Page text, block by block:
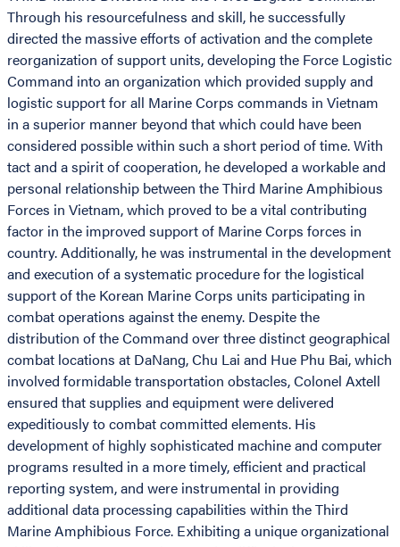
Through his resourcefulness and skill, he successfully
directed the massive efforts of activation and the complete
reorganization of support units, developing the Force Logistic
Command into an organization which provided supply and
logistic support for all Marine Corps commands in Vietnam
in a superior manner beyond that which could have been
considered possible within such a short period of time. With
tact and a spirit of cooperation, he developed a workable and
personal relationship between the Third Marine Amphibious
Forces in Vietnam, which proved to be a vital contributing
factor in the improved support of Marine Corps forces in
country. Additionally, he was instrumental in the development
and execution of a systematic procedure for the logistical
support of the Korean Marine Corps units participating in
combat operations against the enemy. Despite the
distribution of the Command over three distinct geographical
combat locations at DaNang, Chu Lai and Hue Phu Bai, which
involved formidable transportation obstacles, Colonel Axtell
ensured that supplies and equipment were delivered
expeditiously to combat committed elements. His
development of highly sophisticated machine and computer
programs resulted in a more timely, efficient and practical
reporting system, and were instrumental in providing
additional data processing capabilities within the Third
Marine Amphibious Force. Exhibiting a unique organizational